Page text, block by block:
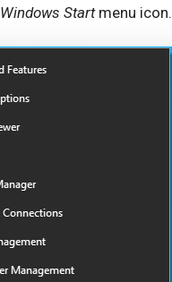
Windows Startmenu icon.